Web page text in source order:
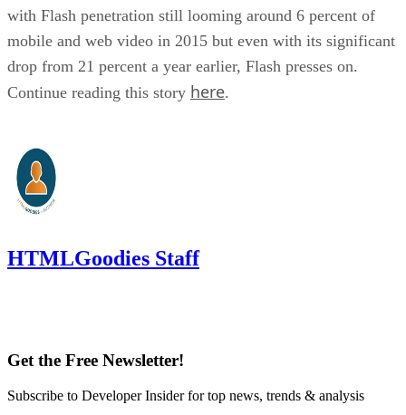
with Flash penetration still looming around 6 percent of
mobile and web video in 2015 but even with its significant
drop from 21 percent a year earlier, Flash presses on.
Continue reading this story here.
HTMLGoodies Staff
Get the Free Newsletter!
Subscribe to Developer Insider for top news, trends & analysis